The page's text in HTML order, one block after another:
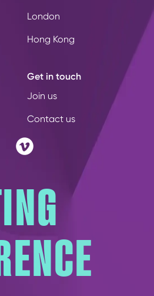
London
Hong Kong
Get in touch
Join us
Contact us
Vimeo